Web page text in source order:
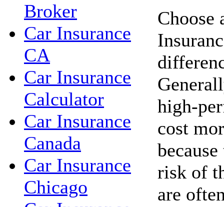
Broker
Car Insurance
CA
Car Insurance
Calculator
Car Insurance
Canada
Car Insurance
Chicago
Choose
high-
cost
risk of
are